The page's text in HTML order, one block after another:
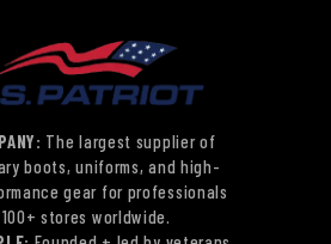
The largest supplier of
boots, uniforms, and high-
gear for professionals
stores worldwide.